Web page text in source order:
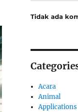
Tidak ada
Acara
Animal
Applications